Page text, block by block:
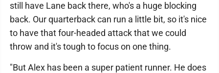
still have Lane back there, who's a huge blocking
back. Our quarterback can run a little bit, so it's nice
to have that four-headed attack that we could
throw and it's tough to focus on one thing.
"But Alex has been a super patient runner. He does